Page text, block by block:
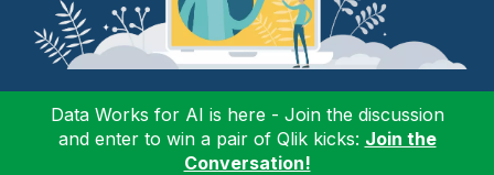
Data Works for AI is here - Join the discussion
and enter to win a pair of Qlik kicks: Join the
Conversation!